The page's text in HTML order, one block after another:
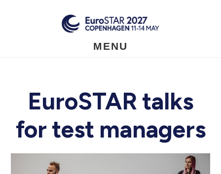
MENU
EuroSTAR talks
for test managers